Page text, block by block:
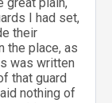
I had set,
their
the place, as
was written
that guard
nothing of